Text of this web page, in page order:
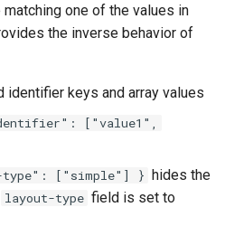
one of the values in
the inverse behavior of
identifier keys and array values
["value1",
type": ["simple"] } hides the
layout-type field is set to